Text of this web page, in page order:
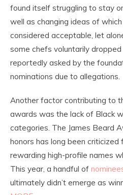
found itself struggling to stay
well as changing ideas of
considered acceptable, let
some chefs voluntarily
reportedly asked by the
nominations due to allegations.
Another factor contributing to
awards was the lack of Black
categories. The James Beard
honors has long been criticized
rewarding high-profile names
This year, a handful of
ultimately didn’t emerge as